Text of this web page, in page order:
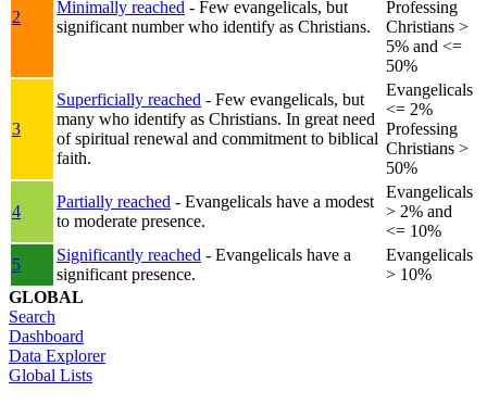
2
Minimally reached - Few evangelicals, but
significant number who identify as Christians.
Professing
Christians >
5% and <=
50%
3
Superficially reached - Few evangelicals, but
many who identify as Christians. In great need
of spiritual renewal and commitment to biblical
faith.
Evangelicals
<= 2%
Professing
Christians >
50%
4
Partially reached - Evangelicals have a modest
to moderate presence.
Evangelicals
> 2% and
<= 10%
5
Significantly reached - Evangelicals have a
significant presence.
Evangelicals
> 10%
GLOBAL
Search
Dashboard
Data Explorer
Global Lists